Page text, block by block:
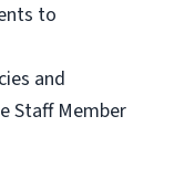
to
and
Staff Member